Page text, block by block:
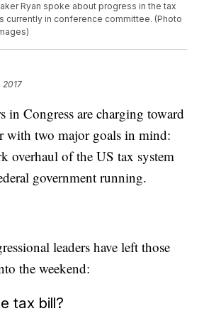
Ryan spoke about progress in the tax
currently in conference committee. (Photo
2017
in Congress are charging toward
with two major goals in mind:
overhaul of the US tax system
government running.
leaders have left those
the weekend:
tax bill?